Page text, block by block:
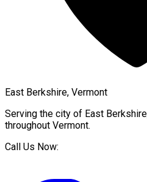
East Berkshire, Vermont
Serving the city of East Berkshire
throughout Vermont.
Call Us Now: